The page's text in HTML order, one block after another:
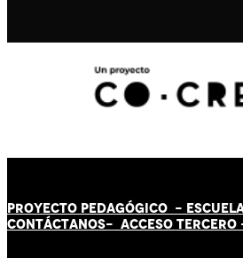
PROYECTO PEDAGÓGICO -
CONTÁCTANOS- ACCESO TERCERO